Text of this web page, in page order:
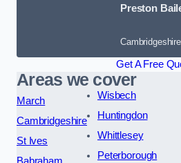
Preston
Cambridgeshire
Get A Free
Areas we cover
March
Cambridgeshire
St Ives
Wisbech
Huntingdon
Whittlesey
Peterborough